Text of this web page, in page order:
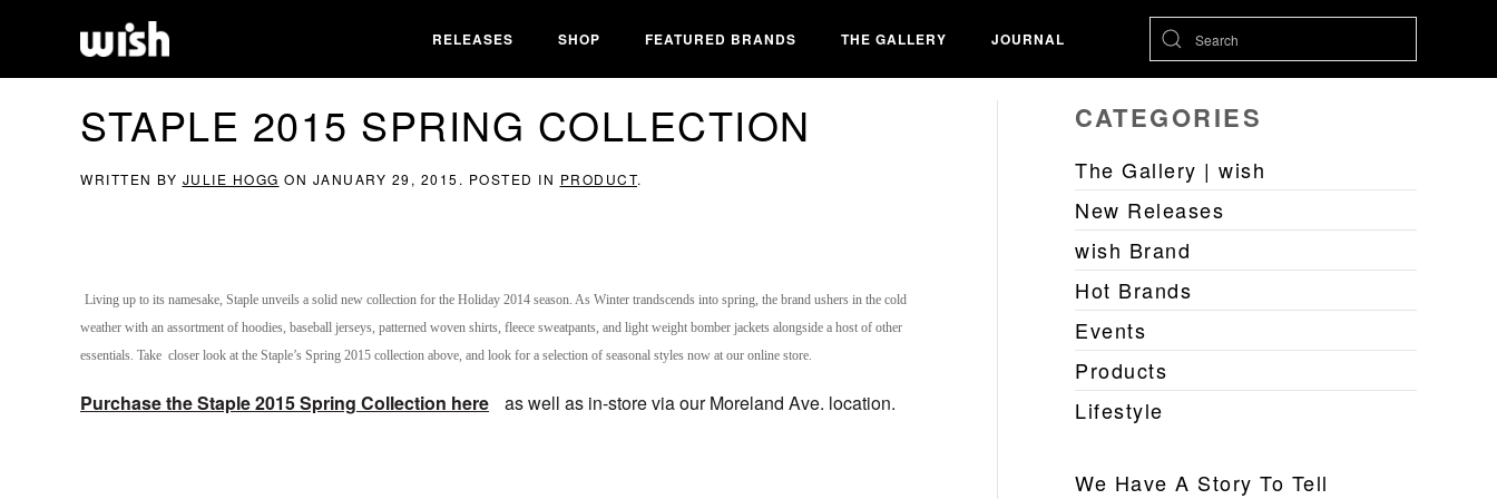
RELEASES SHOP FEATURED BRANDS THE GALLERY JOURNAL
STAPLE 2015 SPRING COLLECTION
WRITTEN BY JULIE HOGG ON JANUARY 29, 2015 . POSTED IN PRODUCT.
Living up to its namesake, Staple unveils a solid new collection for the Holiday 2014 season. As Winter trandscends into spring, the brand ushers in the cold
weather with an assortment of hoodies, baseball jerseys, patterned woven shirts, fleece sweatpants, and light weight bomber jackets alongside a host of other
essentials. Take closer look at the Staple’s Spring 2015 collection above, and look for a selection of seasonal styles now at our online store.
Purchase the Staple 2015 Spring Collection here as well as in-store via our Moreland Ave. location.
CATEGORIES
The Gallery | wish
New Releases
wish Brand
Hot Brands
Events
Products
Lifestyle
We Have A Story To Tell